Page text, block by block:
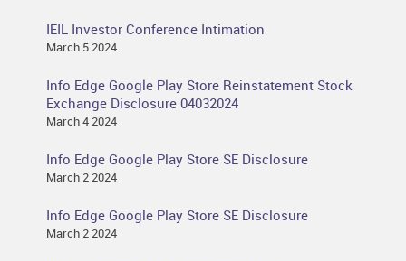
IEIL Investor Conference Intimation
March 5 2024
Info Edge Google Play Store Reinstatement Stock
Exchange Disclosure 04032024
March 4 2024
Info Edge Google Play Store SE Disclosure
March 2 2024
Info Edge Google Play Store SE Disclosure
March 2 2024